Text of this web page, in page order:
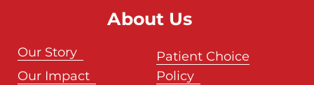
About Us
Our Story
Our Impact
Patient Choice
Policy